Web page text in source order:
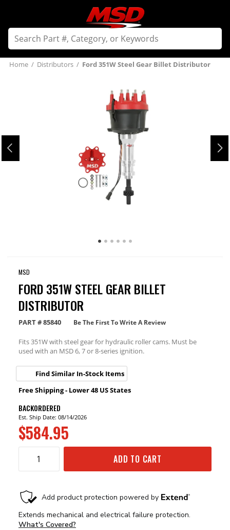
Home / Distributors / Ford 351W Steel Gear Billet Distributor
MSD
FORD 351W STEEL GEAR BILLET
DISTRIBUTOR
PART #85840 Be The First To Write A Review
Fits 351W with steel gear for hydraulic roller cams. Must be
used with an MSD 6, 7 or 8-series ignition.
Find Similar In-Stock Items
Free Shipping - Lower 48 US States
BACKORDERED
Est. Ship Date: 08/14/2026
$584.95
ADD TO CART